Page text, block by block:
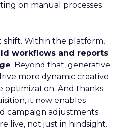
on manual processes
shift. Within the platform,
workflows and reports
. Beyond that, generative
more dynamic creative
optimization. And thanks
it now enables
campaign adjustments
live, not just in hindsight.